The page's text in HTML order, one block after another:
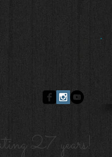
27 years!